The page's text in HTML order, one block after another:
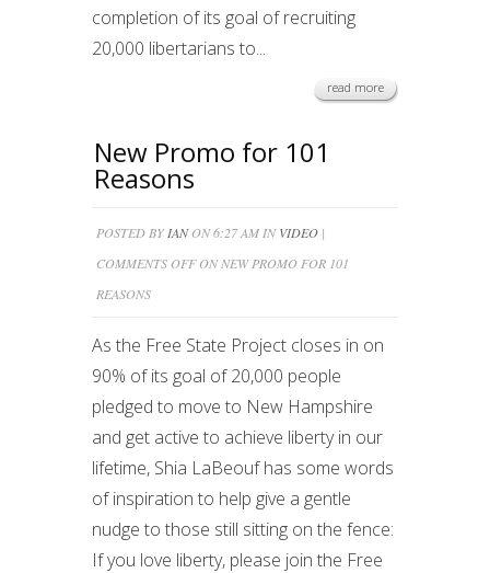
completion of its goal of recruiting
20,000 libertarians to...
read more
New Promo for 101
Reasons
POSTED BY IANON 6:27 AM INVIDEO |
COMMENTS OFFON NEW PROMO FOR 101
REASONS
As the Free State Project closes in on
90% of its goal of 20,000 people
pledged to move to New Hampshire
and get active to achieve liberty in our
lifetime, Shia LaBeouf has some words
of inspiration to help give a gentle
nudge to those still sitting on the fence:
If you love liberty, please join the Free